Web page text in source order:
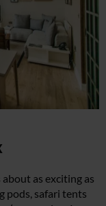
as exciting as
pods, safari tents